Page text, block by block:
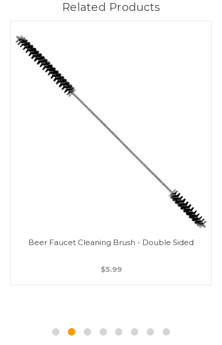
Related Products
Beer Faucet Cleaning Brush - Double Sided
$5.99